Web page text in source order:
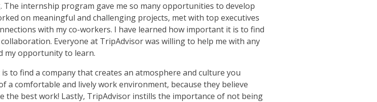
The internship program gave me so many opportunities to develop
on meaningful and challenging projects, met with top executives
with my co-workers. I have learned how important it is to find
Everyone at TripAdvisor was willing to help me with any
my opportunity to learn.
to find a company that creates an atmosphere and culture you
a comfortable and lively work environment, because they believe
the best work! Lastly, TripAdvisor instills the importance of not being